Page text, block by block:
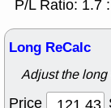
P/L Ratio: 1.7
Long ReCalc
Adjust the long
Price